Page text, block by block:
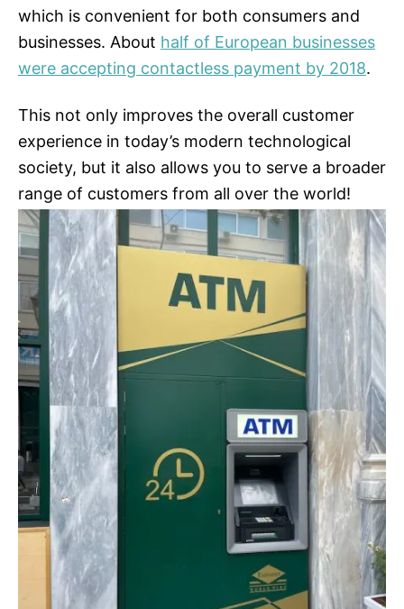
which is convenient for both consumers and
businesses. About half of European businesses
were accepting contactless payment by 2018.
This not only improves the overall customer
experience in today’s modern technological
society, but it also allows you to serve a broader
range of customers from all over the world!